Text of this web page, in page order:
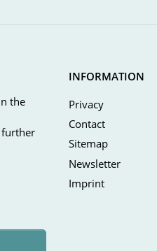
the
further
INFORMATION
Privacy
Contact
Sitemap
Newsletter
Imprint